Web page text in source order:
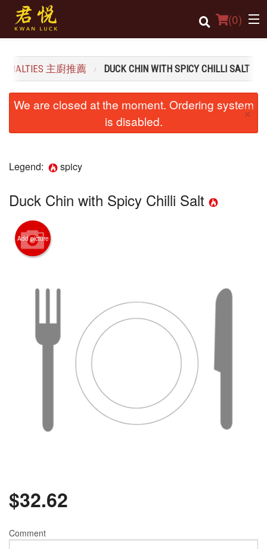
(0)
Registration
Cart (0)
主廚推薦 DUCK CHIN WITH SPICY CHILLI SALT
We are closed at the moment. Ordering system
is disabled.
×
Legend: spicy
Duck Chin with Spicy Chilli Salt
Add picture
$32.62
Comment